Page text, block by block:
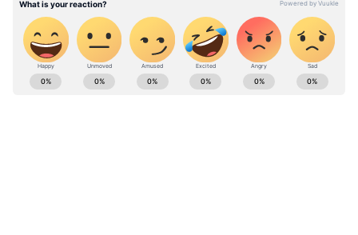
the state will always be remembered." His
untimely passing is a matter of immense grief
for all, he said.
ABOUT THE AUTHOR